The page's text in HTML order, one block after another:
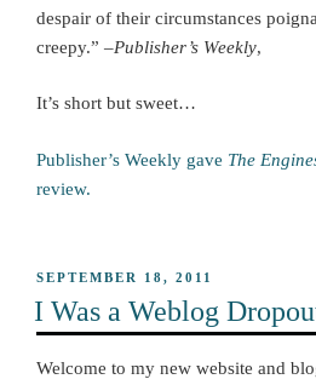
despair of their circumstances
creepy.” –Publisher’s Weekly,
It’s short but sweet…
Publisher’s Weekly gave The
review.
POSTED
SEPTEMBER 18, 2011
I Was a Weblog
Welcome to my new website and